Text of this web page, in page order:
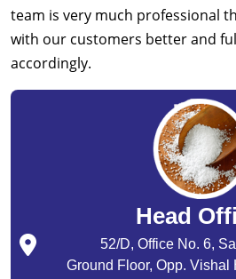
team is very much professional
with our customers better and
accordingly.
Head
52/D, Office No. 6,
Ground Floor, Opp. Vishal